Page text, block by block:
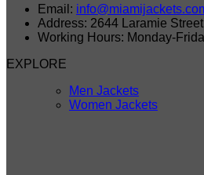
Email:
Address: 2644 Laramie
Working Hours: Monday-
EXPLORE
Men Jackets
Women Jackets